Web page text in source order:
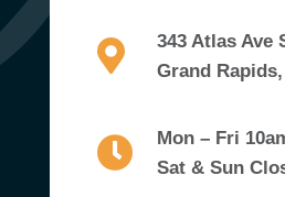
343 Atlas Ave
Grand Rapids,
Mon – Fri
Sat & Sun